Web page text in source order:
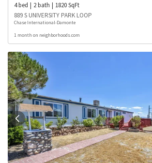
4bed 2bath 1820SqFt
889 S UNIVERSITY PARK LOOP
Chase International-Damonte
1 month on neighborhoods.com